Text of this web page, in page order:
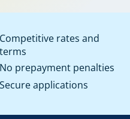
Competitive rates and
terms
No prepayment penalties
Secure applications